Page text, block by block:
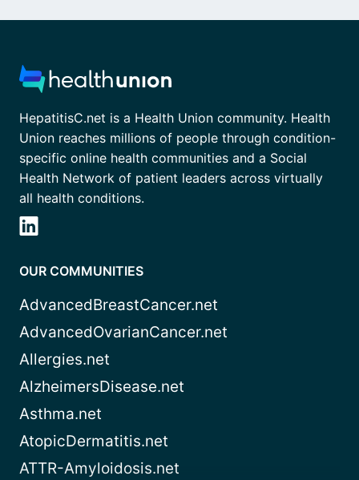
HepatitisC.net is a Health Union community. Health
Union reaches millions of people through condition-
specific online health communities and a Social
Health Network of patient leaders across virtually
all health conditions.
OUR COMMUNITIES
AdvancedBreastCancer.net
AdvancedOvarianCancer.net
Allergies.net
AlzheimersDisease.net
Asthma.net
AtopicDermatitis.net
ATTR-Amyloidosis.net